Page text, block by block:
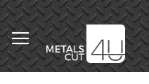
Skip
to
Content